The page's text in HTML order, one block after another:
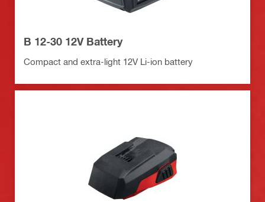
B 12-30 12V Battery
Compact and extra-light 12V Li-ion battery